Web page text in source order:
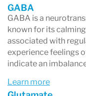
GABA
GABA is a
known for its
associated with
experience feelings
indicate an
Learn more